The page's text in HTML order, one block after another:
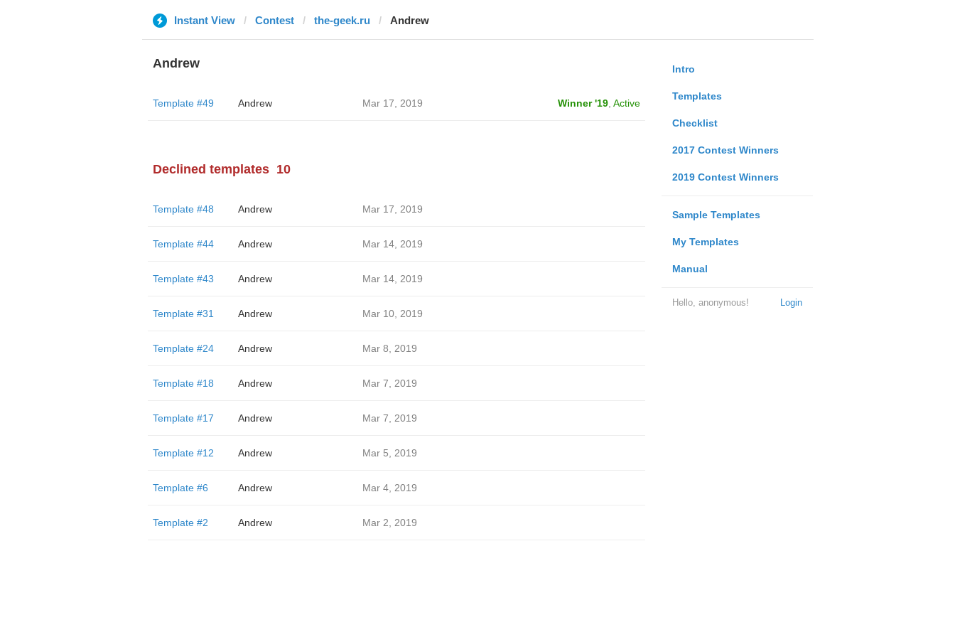
Instant View Contest the-geek.ru Andrew
Intro
Templates
Checklist
2017 Contest Winners
2019 Contest Winners
Sample Templates
My Templates
Manual
Login
Hello, anonymous!
Andrew
Template #49 Andrew Mar 17, 2019 Winner '19, Active
Declined templates 10
Template #48 Andrew Mar 17, 2019
Template #44 Andrew Mar 14, 2019
Template #43 Andrew Mar 14, 2019
Template #31 Andrew Mar 10, 2019
Template #24 Andrew Mar 8, 2019
Template #18 Andrew Mar 7, 2019
Template #17 Andrew Mar 7, 2019
Template #12 Andrew Mar 5, 2019
Template #6 Andrew Mar 4, 2019
Template #2 Andrew Mar 2, 2019